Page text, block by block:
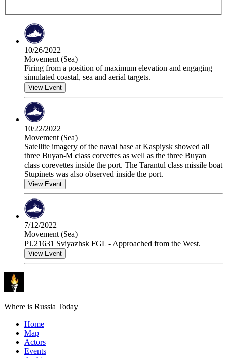
10/26/2022
Movement (Sea)
Firing from a position of maximum elevation and engaging
simulated coastal, sea and aerial targets.
View Event
10/22/2022
Movement (Sea)
Satellite imagery of the naval base at Kaspiysk showed all
three Buyan-M class corvettes as well as the three Buyan
class corevettes inside the port. The Tarantul class missile boat
Stupinets was also observed inside the port.
View Event
7/12/2022
Movement (Sea)
PJ.21631 Sviyazhsk FGL - Approached from the West.
View Event
Where is Russia Today
Home
Map
Actors
Events